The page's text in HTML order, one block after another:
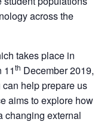
across the
takes place in
11th December 2019,
help prepare us
aims to explore how
changing external